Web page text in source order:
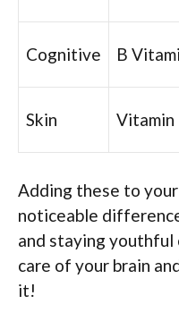
Cognitive B
Skin Vitamin
Adding these to
noticeable
and staying youthful
care of your brain
it!